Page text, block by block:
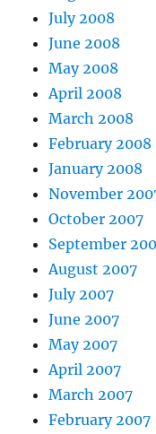
July 2008
June 2008
May 2008
April 2008
March 2008
February 2008
January 2008
November
October 2007
September
August 2007
July 2007
June 2007
May 2007
April 2007
March 2007
February 2007